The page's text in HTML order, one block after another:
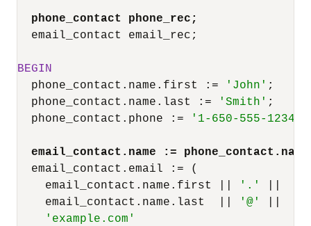
phone_contact phone_rec;
  email_contact email_rec;
BEGIN
  phone_contact.name.first :
= 'John' ;
  phone_contact.name.last :
= 'Smith' ;
  phone_contact.phone :
= '1-650-555-1234'
email_contact.name : =
  email_contact.email :
= (
    email_contact.name.first
'.'
    email_contact.name.last
'@'
'example.com'